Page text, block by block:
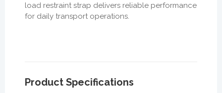
load restraint strap delivers reliable performance
for daily transport operations.
Product Specifications